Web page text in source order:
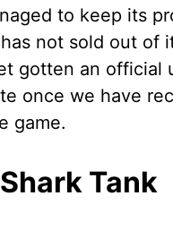
to keep its
not sold out of
gotten an official
once we have
game.
Tank